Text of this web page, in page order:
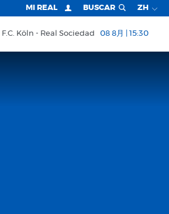
MI REAL BUSCAR ZH
F.C. Köln Real Sociedad 08 8月 | 15:30